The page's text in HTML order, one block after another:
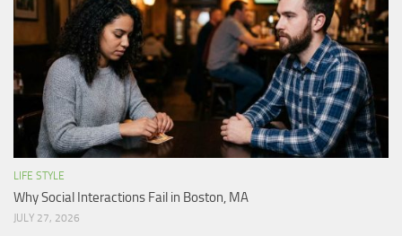
LIFE STYLE
Why Social Interactions Fail in Boston, MA
JULY 27, 2026